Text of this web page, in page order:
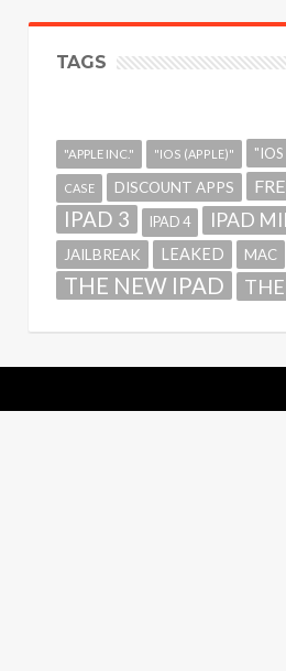
TAGS
"APPLE INC." "IOS (APPLE)"
CASE DISCOUNT APPS
IPAD 3 IPAD 4 IPAD
JAILBREAK LEAKED MAC
THE NEW IPAD